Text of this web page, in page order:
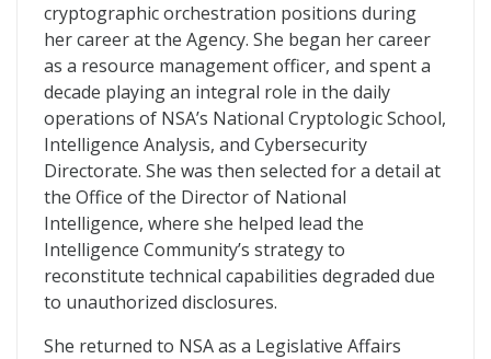
cryptographic orchestration positions during
her career at the Agency. She began her career
as a resource management officer, and spent a
decade playing an integral role in the daily
operations of NSA’s National Cryptologic School,
Intelligence Analysis, and Cybersecurity
Directorate. She was then selected for a detail at
the Office of the Director of National
Intelligence, where she helped lead the
Intelligence Community’s strategy to
reconstitute technical capabilities degraded due
to unauthorized disclosures.
She returned to NSA as a Legislative Affairs